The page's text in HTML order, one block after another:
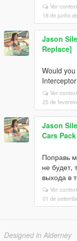
Ver
18 de junho
Jason
Replace]
Would
Ver
25 de
Jason
Cars
Поправь
не будет,
выхода в
Ver
01 de
Designed in Alderney